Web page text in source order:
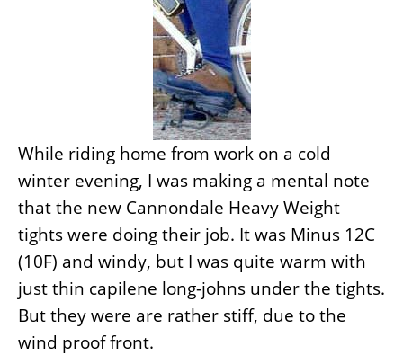
While riding home from work on a cold
winter evening, I was making a mental note
that the new Cannondale Heavy Weight
tights were doing their job. It was Minus 12C
(10F) and windy, but I was quite warm with
just thin capilene long-johns under the tights.
But they were are rather stiff, due to the
wind proof front.